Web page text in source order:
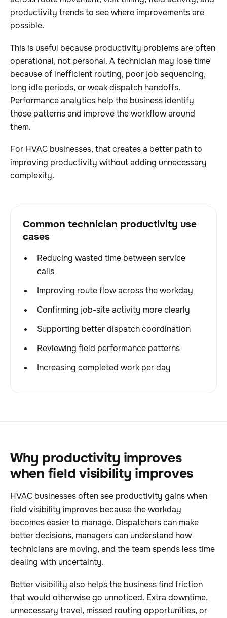
productivity trends to see where improvements are
possible.
This is useful because productivity problems are often
operational, not personal. A technician may lose time
because of inefficient routing, poor job sequencing,
long idle periods, or weak dispatch handoffs.
Performance analytics help the business identify
those patterns and improve the workflow around
them.
For HVAC businesses, that creates a better path to
improving productivity without adding unnecessary
complexity.
Common technician productivity use
cases
Reducing wasted time between service
calls
Improving route flow across the workday
Confirming job-site activity more clearly
Supporting better dispatch coordination
Reviewing field performance patterns
Increasing completed work per day
Why productivity improves
when field visibility improves
HVAC businesses often see productivity gains when
field visibility improves because the workday
becomes easier to manage. Dispatchers can make
better decisions, managers can understand how
technicians are moving, and the team spends less time
dealing with uncertainty.
Better visibility also helps the business find friction
that would otherwise go unnoticed. Extra downtime,
unnecessary travel, missed routing opportunities, or